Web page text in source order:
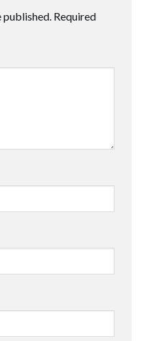
published. Required